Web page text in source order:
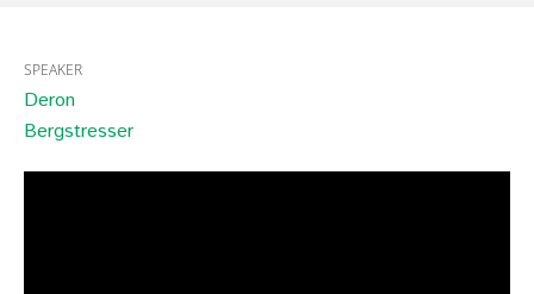
SPEAKER
Deron
Bergstresser